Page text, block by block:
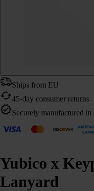
Ships from EU
45-day consumer returns
Securely manufactured in
Yubico x
Lanyard